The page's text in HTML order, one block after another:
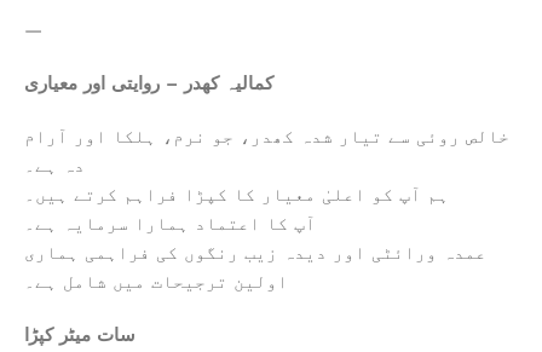
—
کمالیہ کھدر – روایتی اور معیاری
خالص روئی سے تیار شدہ کھدر، جو نرم، ہلکا اور آرام
دہ ہے۔
ہم آپ کو اعلیٰ معیار کا کپڑا فراہم کرتے ہیں۔
آپ کا اعتماد ہمارا سرمایہ ہے۔
عمدہ ورائٹی اور دیدہ زیب رنگوں کی فراہمی ہماری
اولین ترجیحات میں شامل ہے۔
سات میٹر کپڑا